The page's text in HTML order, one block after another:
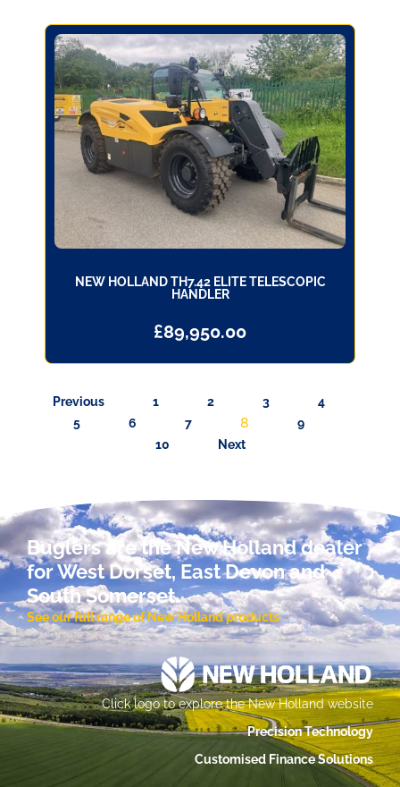
NEW HOLLAND TH7.42 ELITE TELESCOPIC
HANDLER
£89,950.00
Previous 1 2 3
4
5
6 7 8
9
10
Next
Buglers are the New Holland dealer
for West Dorset, East Devon and
South Somerset.
See our full range of New Holland products
Click logo to explore the New Holland website
Precision Technology
Customised Finance Solutions